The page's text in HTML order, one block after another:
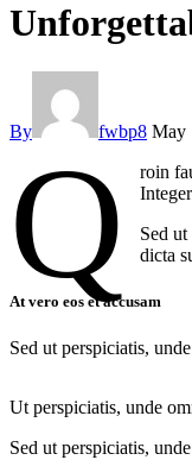
By fwbp8 May
Q
roin
Sed
dicta
At vero eos et accusam
Sed ut perspiciatis,
Ut perspiciatis, unde
Sed ut perspiciatis,